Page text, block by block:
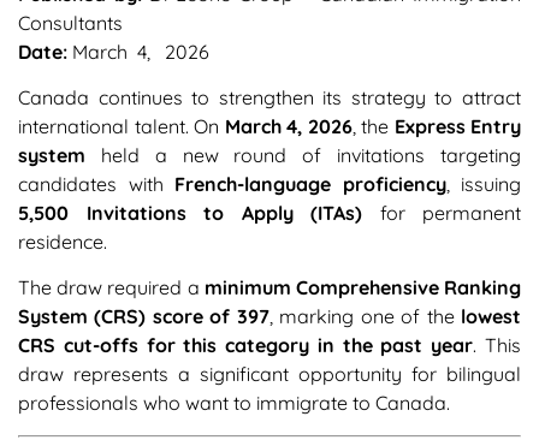
Consultants
Date: March 4, 2026
Canada continues to strengthen its strategy to attract
international talent. On March 4, 2026, the Express Entry
system held a new round of invitations targeting
candidates with French-language proficiency, issuing
5,500 Invitations to Apply (ITAs) for permanent
residence.
The draw required a minimum Comprehensive Ranking
System (CRS) score of 397, marking one of the lowest
CRS cut-offs for this category in the past year. This
draw represents a significant opportunity for bilingual
professionals who want to immigrate to Canada.